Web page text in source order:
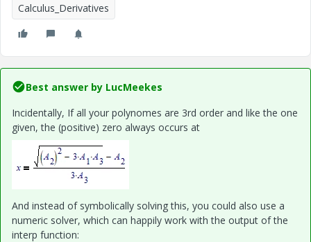
Calculus_Derivatives
Best answer by LucMeekes
Incidentally, If all your polynomes are 3rd order and like the one
given, the (positive) zero always occurs at
And instead of symbolically solving this, you could also use a
numeric solver, which can happily work with the output of the
interp function: